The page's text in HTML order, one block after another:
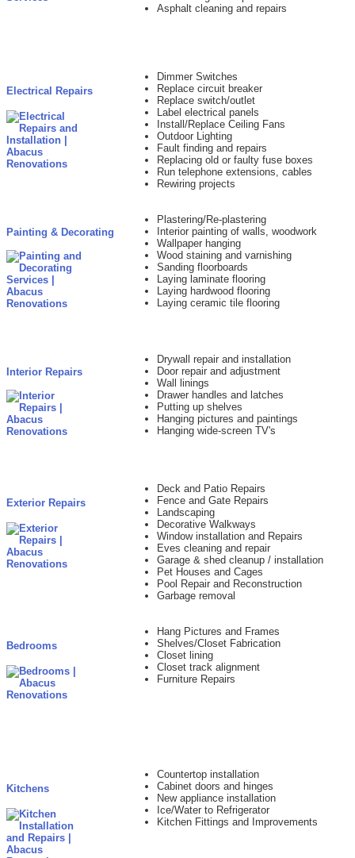
Asphalt cleaning and repairs
Electrical Repairs
Dimmer Switches
Replace circuit breaker
Replace switch/outlet
Label electrical panels
Install/Replace Ceiling Fans
Outdoor Lighting
Fault finding and repairs
Replacing old or faulty fuse boxes
Run telephone extensions, cables
Rewiring projects
Painting & Decorating
Plastering/Re-plastering
Interior painting of walls, woodwork
Wallpaper hanging
Wood staining and varnishing
Sanding floorboards
Laying laminate flooring
Laying hardwood flooring
Laying ceramic tile flooring
Interior Repairs
Drywall repair and installation
Door repair and adjustment
Wall linings
Drawer handles and latches
Putting up shelves
Hanging pictures and paintings
Hanging wide-screen TV's
Exterior Repairs
Deck and Patio Repairs
Fence and Gate Repairs
Landscaping
Decorative Walkways
Window installation and Repairs
Eves cleaning and repair
Garage & shed cleanup / installation
Pet Houses and Cages
Pool Repair and Reconstruction
Garbage removal
Bedrooms
Hang Pictures and Frames
Shelves/Closet Fabrication
Closet lining
Closet track alignment
Furniture Repairs
Kitchens
Countertop installation
Cabinet doors and hinges
New appliance installation
Ice/Water to Refrigerator
Kitchen Fittings and Improvements